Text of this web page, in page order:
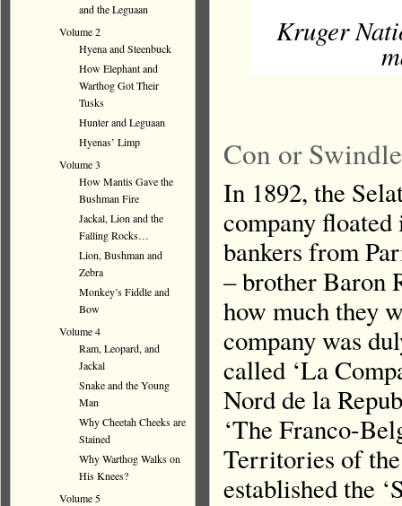
Kruger
Con or
In 1892, the
company
bankers from
– brother Baron
how much they
company was
called ‘La
Nord de la
‘The Franco-
Territories of
established the
and the Leguaan
Volume 2
Hyena and Steenbuck
How Elephant and
Warthog Got Their
Tusks
Hunter and Leguaan
Hyenas’ Limp
Volume 3
How Mantis Gave the
Bushman Fire
Jackal, Lion and the
Falling Rocks…
Lion, Bushman and
Zebra
Monkey’s Fiddle and
Bow
Volume 4
Ram, Leopard, and
Jackal
Snake and the Young
Man
Why Cheetah Cheeks are
Stained
Why Warthog Walks on
His Knees?
Volume 5